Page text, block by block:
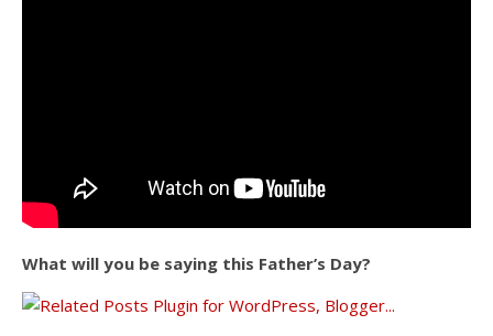
What will you be saying this Father’s Day?